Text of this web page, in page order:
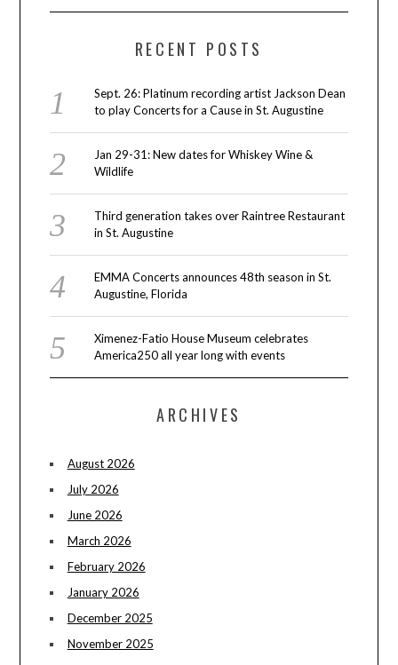
RECENT POSTS
Sept. 26: Platinum recording artist Jackson Dean
to play Concerts for a Cause in St. Augustine
Jan 29-31: New dates for Whiskey Wine &
Wildlife
Third generation takes over Raintree Restaurant
in St. Augustine
EMMA Concerts announces 48th season in St.
Augustine, Florida
Ximenez-Fatio House Museum celebrates
America250 all year long with events
ARCHIVES
August 2026
July 2026
June 2026
March 2026
February 2026
January 2026
December 2025
November 2025